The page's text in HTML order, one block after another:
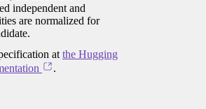
independent and
are normalized for
at the Hugging
.